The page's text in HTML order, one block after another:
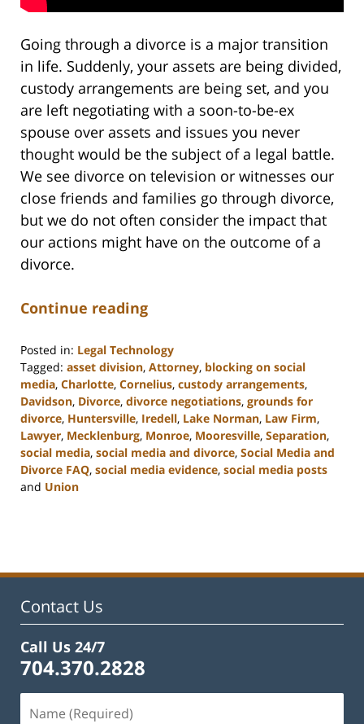
Going through a divorce is a major transition
in life. Suddenly, your assets are being divided,
custody arrangements are being set, and you
are left negotiating with a soon-to-be-ex
spouse over assets and issues you never
thought would be the subject of a legal battle.
We see divorce on television or witnesses our
close friends and families go through divorce,
but we do not often consider the impact that
our actions might have on the outcome of a
divorce.
Continue reading
Posted in: Legal Technology
Tagged: asset division, Attorney, blocking on social
media, Charlotte, Cornelius, custody arrangements,
Davidson, Divorce, divorce negotiations, grounds for
divorce, Huntersville, Iredell, Lake Norman, Law Firm,
Lawyer, Mecklenburg, Monroe, Mooresville, Separation,
social media, social media and divorce, Social Media and
Divorce FAQ, social media evidence, social media posts
and Union
12:53
Contact Us
Call Us 24/7
704.370.2828